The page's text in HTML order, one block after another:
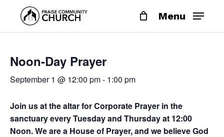
main
Menu
Noon-Day Prayer
September 1 @ 12:00 pm- 1:00 pm
Join us at the altar for Corporate Prayer in the
sanctuary every Tuesday and Thursday at 12:00
Noon. We are a House of Prayer, and we believe God